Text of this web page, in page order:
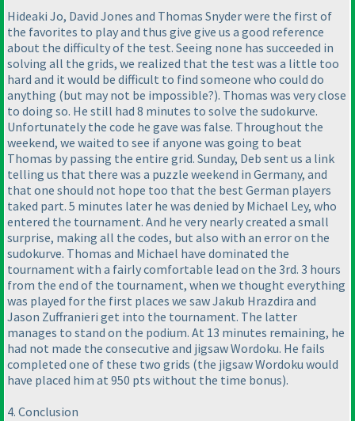
Hideaki Jo, David Jones and Thomas Snyder were the first of
the favorites to play and thus give give us a good reference
about the difficulty of the test. Seeing none has succeeded in
solving all the grids, we realized that the test was a little too
hard and it would be difficult to find someone who could do
anything (but may not be impossible?). Thomas was very close
to doing so. He still had 8 minutes to solve the sudokurve.
Unfortunately the code he gave was false. Throughout the
weekend, we waited to see if anyone was going to beat
Thomas by passing the entire grid. Sunday, Deb sent us a link
telling us that there was a puzzle weekend in Germany, and
that one should not hope too that the best German players
taked part. 5 minutes later he was denied by Michael Ley, who
entered the tournament. And he very nearly created a small
surprise, making all the codes, but also with an error on the
sudokurve. Thomas and Michael have dominated the
tournament with a fairly comfortable lead on the 3rd. 3 hours
from the end of the tournament, when we thought everything
was played for the first places we saw Jakub Hrazdira and
Jason Zuffranieri get into the tournament. The latter
manages to stand on the podium. At 13 minutes remaining, he
had not made the consecutive and jigsaw Wordoku. He fails
completed one of these two grids (the jigsaw Wordoku would
have placed him at 950 pts without the time bonus).
4. Conclusion